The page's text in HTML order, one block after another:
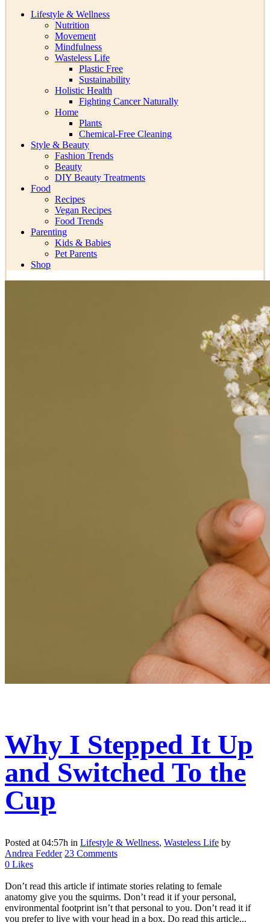
Lifestyle & Wellness
Nutrition
Movement
Mindfulness
Wasteless Life
Plastic Free
Sustainability
Holistic Health
Fighting Cancer Naturally
Home
Plants
Chemical-Free Cleaning
Style & Beauty
Fashion Trends
Beauty
DIY Beauty Treatments
Food
Recipes
Vegan Recipes
Food Trends
Parenting
Kids & Babies
Pet Parents
Shop
Why I Stepped It Up
and Switched To the
Cup
Posted at 04:57h in Lifestyle & Wellness, Wasteless Life by
Andrea Fedder 23 Comments
0 Likes
Don’t read this article if intimate stories relating to female
anatomy give you the squirms. Don’t read it if your personal,
environmental footprint isn’t that personal to you. Don’t read it if
you prefer to live with your head in a box. Do read this article...